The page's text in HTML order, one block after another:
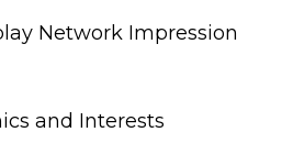
Network Impression
and Interests